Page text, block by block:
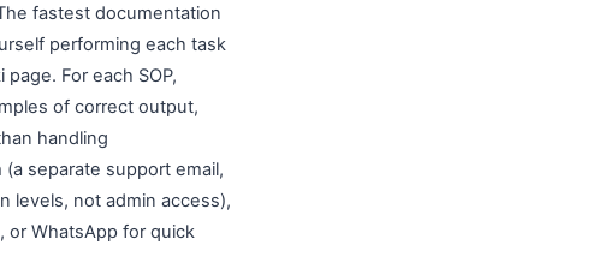
fastest documentation
performing each task
For each SOP,
of correct output,
handling
separate support email,
levels, not admin access),
or WhatsApp for quick